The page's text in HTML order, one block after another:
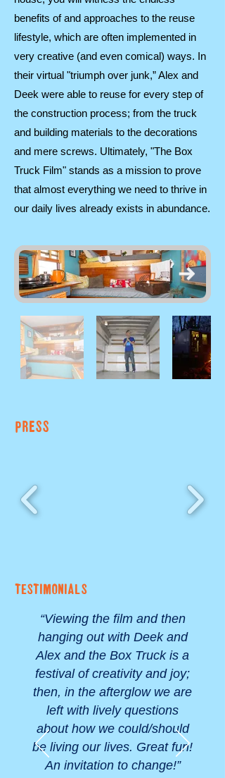
benefits of and approaches to the reuse
lifestyle, which are often implemented in
very creative (and even comical) ways. In
their virtual "triumph over junk,” Alex and
Deek were able to reuse for every step of
the construction process; from the truck
and building materials to the decorations
and mere screws. Ultimately, "The Box
Truck Film" stands as a mission to prove
that almost everything we need to thrive in
our daily lives already exists in abundance.
PRESS
TESTIMONIALS
“Viewing the film and then
hanging out with Deek and
Alex and the Box Truck is a
festival of creativity and joy;
then, in the afterglow we are
left with lively questions
about how we could/should
be living our lives. Great fun!
An invitation to change!”